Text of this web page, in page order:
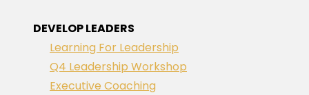
DEVELOP LEADERS
Learning For Leadership
Q4 Leadership Workshop
Executive Coaching